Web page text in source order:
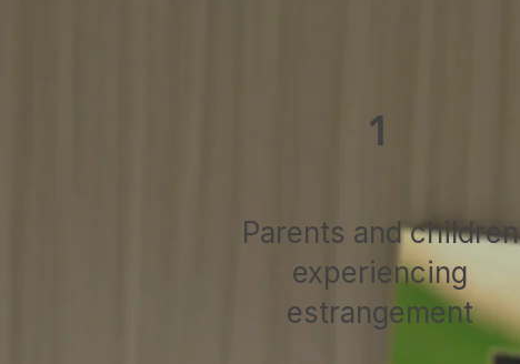
1
Parents and children
experiencing
estrangement